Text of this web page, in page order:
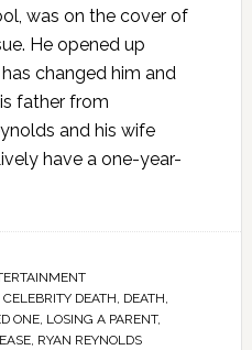
was on the cover of
He opened up
changed him and
father from
and his wife
have a one-year-
CELEBRITY DEATH, DEATH,
ONE, LOSING A PARENT,
, RYAN REYNOLDS